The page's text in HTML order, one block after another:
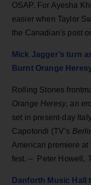
OSAP. For Ayesha
easier when Taylor
the Canadian's post
Mick Jagger’s turn
Burnt Orange
Rolling Stones
Orange Heresy, an
set in present-day
Capotondi (TV’s
American premiere
fest. – Peter Howell,
Danforth Music Hall